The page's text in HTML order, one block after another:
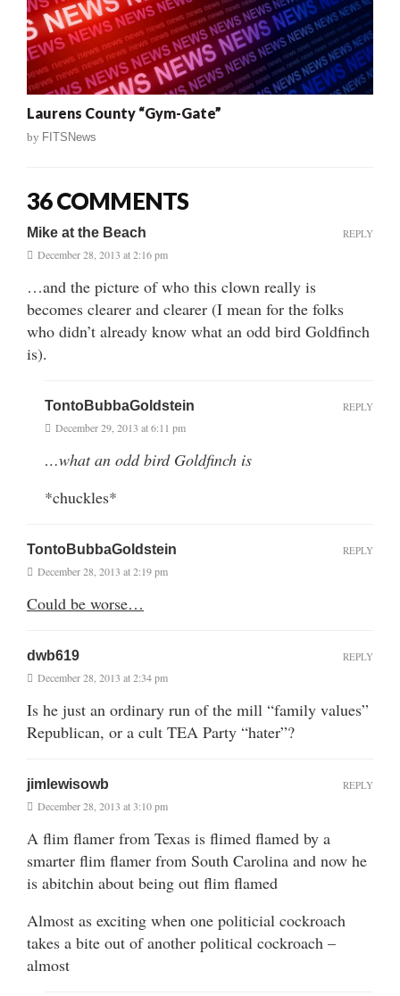
Laurens County “Gym-Gate”
by FITSNews
36 COMMENTS
Mike at the Beach
December 28, 2013 at 2:16 pm
…and the picture of who this clown really is
becomes clearer and clearer (I mean for the folks
who didn’t already know what an odd bird Goldfinch
is).
REPLY
TontoBubbaGoldstein
December 29, 2013 at 6:11 pm
…what an odd bird Goldfinch is
*chuckles*
REPLY
TontoBubbaGoldstein
December 28, 2013 at 2:19 pm
Could be worse…
REPLY
dwb619
December 28, 2013 at 2:34 pm
Is he just an ordinary run of the mill “family values”
Republican, or a cult TEA Party “hater”?
REPLY
jimlewisowb
December 28, 2013 at 3:10 pm
A flim flamer from Texas is flimed flamed by a
smarter flim flamer from South Carolina and now he
is abitchin about being out flim flamed
Almost as exciting when one politicial cockroach
takes a bite out of another political cockroach –
almost
REPLY